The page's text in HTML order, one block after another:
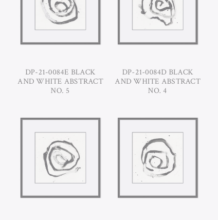
DP-21-0084E BLACK
AND WHITE ABSTRACT
NO. 5
DP-21-0084D BLACK
AND WHITE ABSTRACT
NO. 4